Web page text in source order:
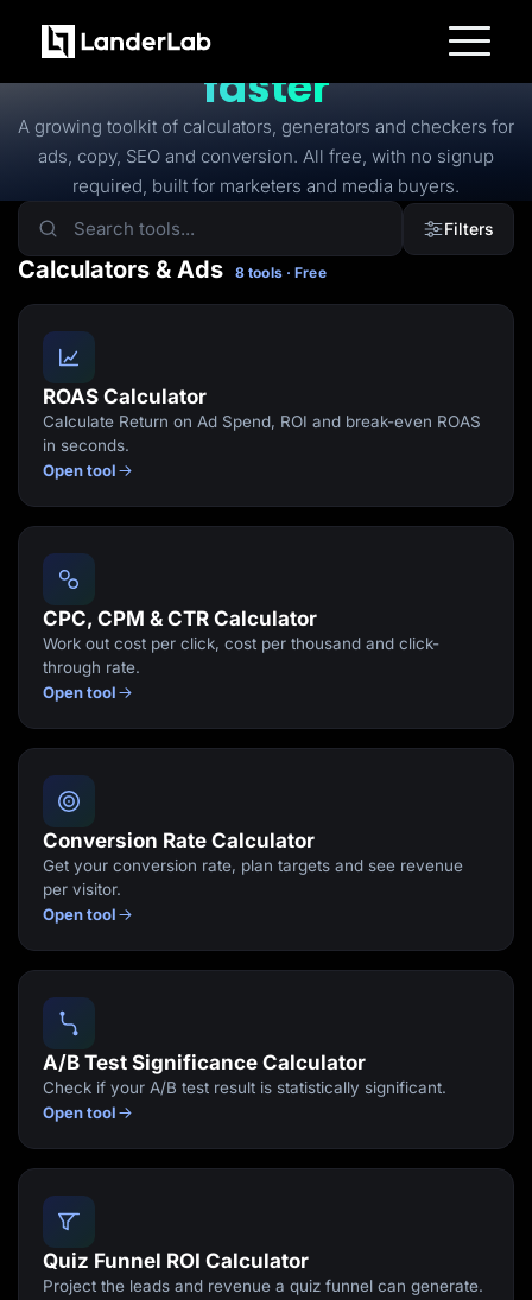
Landing Pages
Quiz Funnels
A/B Testing
Templates
Integrations
Conversion Tools
Lead Management
Page Importer
AI Assistant
Collaboration
Solutions
Insurance
Home Services
Solar
Medicare
PPC Ads
Pay Per Call
Advertorials
Affiliates
Media Buyers
B2B
B2C
Agencies
Pricing
Resources
Blog
Help Center
Adplexity
Free tools to
launch
faster
A growing toolkit of calculators, generators and checkers for
ads, copy, SEO and conversion. All free, with no signup
required, built for marketers and media buyers.
Filters
Calculators & Ads 8 tools · Free
ROAS Calculator
Calculate Return on Ad Spend, ROI and break-even ROAS
in seconds.
Open tool
CPC, CPM & CTR Calculator
Work out cost per click, cost per thousand and click-
through rate.
Open tool
Conversion Rate Calculator
Get your conversion rate, plan targets and see revenue
per visitor.
Open tool
A/B Test Significance Calculator
Check if your A/B test result is statistically significant.
Open tool
Quiz Funnel ROI Calculator
Project the leads and revenue a quiz funnel can generate.